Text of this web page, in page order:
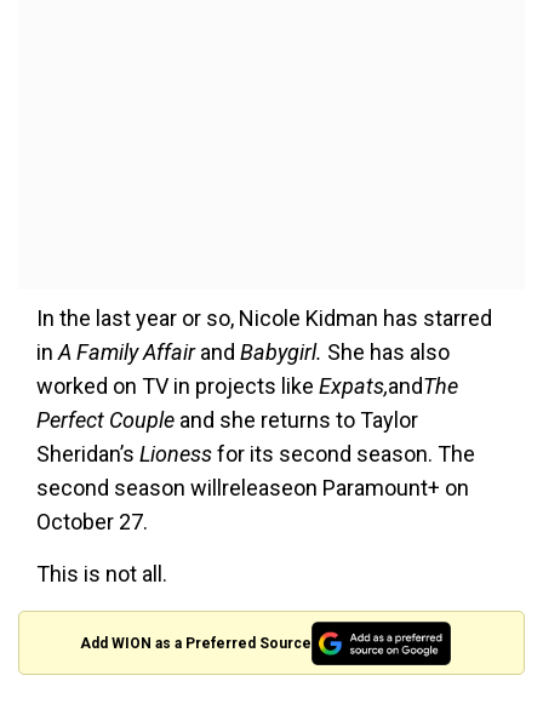
In the last year or so, Nicole Kidman has starred
in A Family Affairand Babygirl. She has also
worked on TV in projects like Expats,andThe
Perfect Couple and she returns to Taylor
Sheridan’s Lionessfor its second season. The
second season willreleaseon Paramount+ on
October 27.
This is not all.
Add WION as a Preferred Source